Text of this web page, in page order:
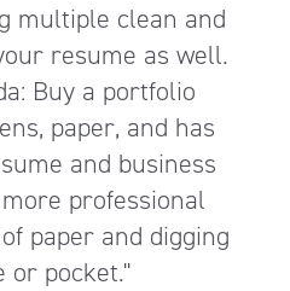
multiple clean and
resume as well.
Buy a portfolio
paper, and has
and business
professional
paper and digging
or pocket."